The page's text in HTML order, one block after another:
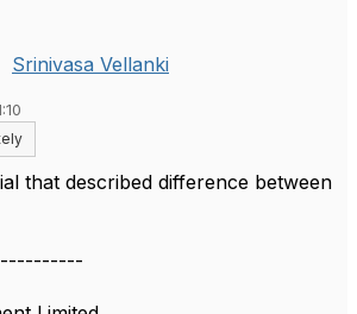
Srinivasa Vellanki
that described difference between